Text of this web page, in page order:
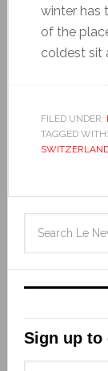
winter has
of the
coldest sit
FILED UNDER:
TAGGED WITH:
Sign up to